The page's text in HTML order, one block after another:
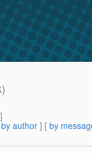
]
by author ] [ by